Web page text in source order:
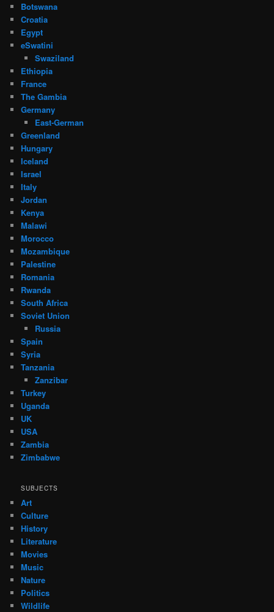
Botswana
Croatia
Egypt
eSwatini
Swaziland
Ethiopia
France
The Gambia
Germany
East-German
Greenland
Hungary
Iceland
Israel
Italy
Jordan
Kenya
Malawi
Morocco
Mozambique
Palestine
Romania
Rwanda
South Africa
Soviet Union
Russia
Spain
Syria
Tanzania
Zanzibar
Turkey
Uganda
UK
USA
Zambia
Zimbabwe
SUBJECTS
Art
Culture
History
Literature
Movies
Music
Nature
Politics
Wildlife